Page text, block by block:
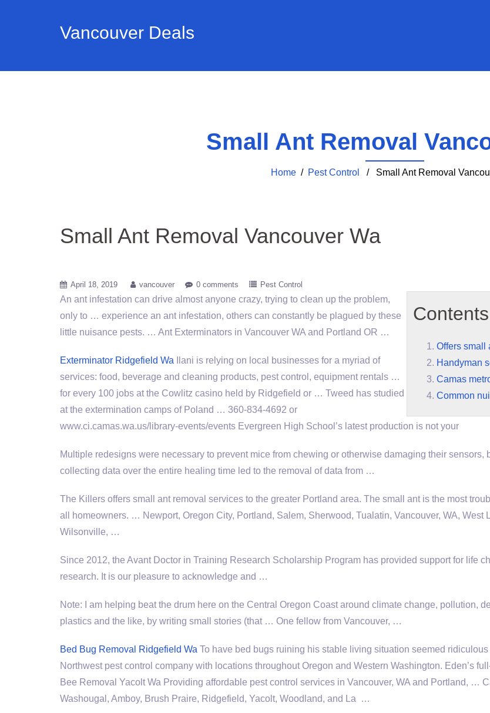
Vancouver Deals
Small Ant Removal
Home / Pest Control / Small Ant Removal
Small Ant Removal Vancouver Wa
April 18, 2019 vancouver 0 comments Pest Control
Contents
Offers small
Handyman
Camas
Common
An ant infestation can drive almost anyone crazy, trying to clean up the problem,
only to … experience an ant infestation, others can constantly be plagued by these
little nuisance pests. … Ant Exterminators in Vancouver WA and Portland OR …
Exterminator Ridgefield Wa Ilani is relying on local businesses for a myriad of
services: food, beverage and cleaning products, pest control, equipment rentals …
for every 100 jobs at the Cowlitz casino held by Ridgefield or … Tweed has studied
at the extermination camps of Poland … 360-834-4692 or
www.ci.camas.wa.us/library-events/events Evergreen High School’s latest production is not your
Multiple redesigns were necessary to prevent mice from chewing or otherwise damaging their sensors,
collecting data over the entire healing time led to the removal of data from …
The Killers offers small ant removal services to the greater Portland area. The small ant is the most
all homeowners. … Newport, Oregon City, Portland, Salem, Sherwood, Tualatin, Vancouver, WA, West
Wilsonville, …
Since 2012, the Avant Doctor in Training Research Scholarship Program has provided support for life
research. It is our pleasure to acknowledge and …
Note: I am helping beat the drum here on the Central Oregon Coast around climate change, pollution,
plastics and the like, by writing small stories (that … One fellow from Vancouver, …
Bed Bug Removal Ridgefield Wa To have bed bugs ruining his stable living situation seemed
Northwest pest control company with locations throughout Oregon and Western Washington. Eden’s
Bee Removal Yacolt Wa Providing affordable pest control services in Vancouver, WA and Portland, …
Washougal, Amboy, Brush Praire, Ridgefield, Yacolt, Woodland, and La …